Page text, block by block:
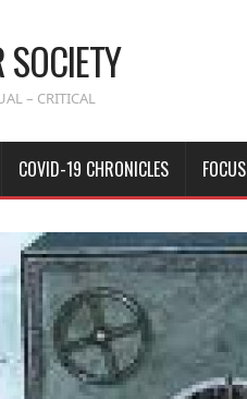
SOCIETY
– CRITICAL
COVID-19 CHRONICLES FOCUS